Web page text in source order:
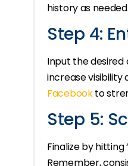
history as needed.
Step 4:
Input the
increase visibility
Facebookto
Step 5:
Finalize by hitting
Remember,